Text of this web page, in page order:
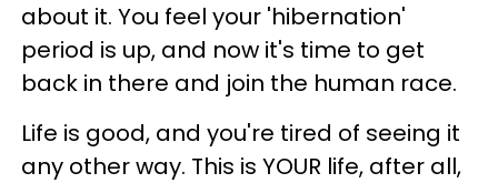
about it. You feel your 'hibernation'
period is up, and now it's time to get
back in there and join the human race.
Life is good, and you're tired of seeing it
any other way. This is YOUR life, after all,